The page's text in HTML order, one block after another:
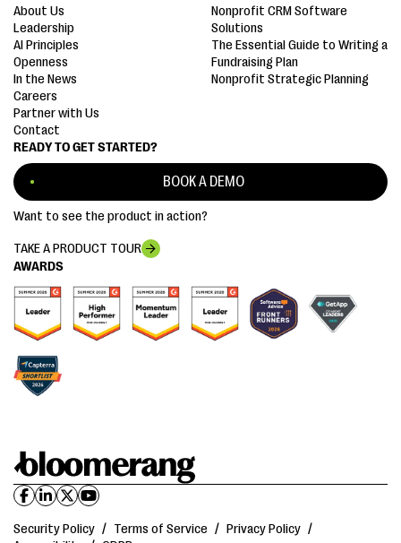
AWARDS
READY TO GET STARTED?
BOOK A DEMO
Want to see the product in action?
TAKE A PRODUCT TOUR
About Us
Leadership
AI Principles
Openness
In the News
Careers
Partner with Us
Contact
Nonprofit CRM Software
Solutions
The Essential Guide to Writing a
Fundraising Plan
Nonprofit Strategic Planning
Security Policy / Terms of Service / Privacy Policy /